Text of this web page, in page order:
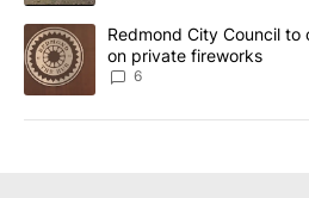
A trending article titled "Redmond
Redmond City Council
on private fireworks
6